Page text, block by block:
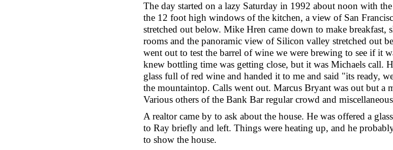
The day started on a lazy Saturday in 1992 about noon with
the 12 foot high windows of the kitchen, a view of San
stretched out below. Mike Hren came down to make breakfast,
rooms and the panoramic view of Silicon valley stretched out
went out to test the barrel of wine we were brewing to see if it
knew bottling time was getting close, but it was Michaels call.
glass full of red wine and handed it to me and said "its ready,
the mountaintop. Calls went out. Marcus Bryant was out but a
Various others of the Bank Bar regular crowd and
A realtor came by to ask about the house. He was offered a
to Ray briefly and left. Things were heating up, and he
to show the house.